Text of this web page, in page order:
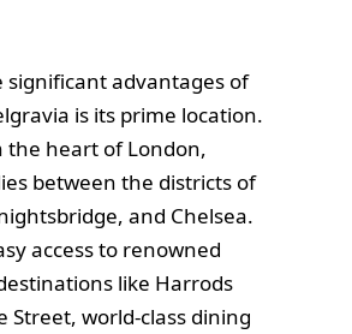
significant advantages of
is its prime location.
the heart of London,
between the districts of
and Chelsea.
access to renowned
like Harrods
Street, world-class dining